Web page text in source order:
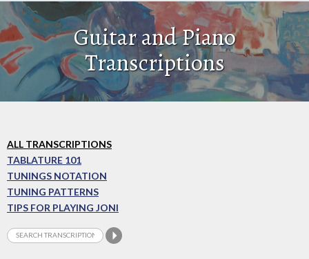
Guitar and Piano
Transcriptions
ALL TRANSCRIPTIONS
TABLATURE 101
TUNINGS NOTATION
TUNING PATTERNS
TIPS FOR PLAYING JONI